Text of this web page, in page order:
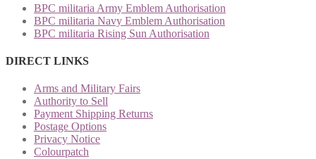
BPC militaria Army Emblem Authorisation
BPC militaria Navy Emblem Authorisation
BPC militaria Rising Sun Authorisation
DIRECT LINKS
Arms and Military Fairs
Authority to Sell
Payment Shipping Returns
Postage Options
Privacy Notice
Colourpatch